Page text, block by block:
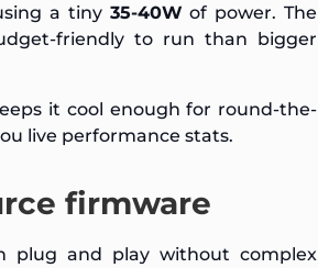
a tiny 35-40W of power. The
friendly to run than bigger
it cool enough for round-the-
live performance stats.
firmware
plug and play without complex